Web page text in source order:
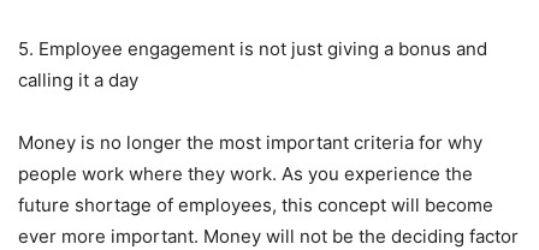
5. Employee engagement is not just giving a bonus and
calling it a day
Money is no longer the most important criteria for why
people work where they work. As you experience the
future shortage of employees, this concept will become
ever more important. Money will not be the deciding factor